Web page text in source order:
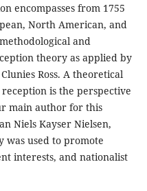
encompasses from 1755
North American, and
and
theory as applied by
Ross. A theoretical
is the perspective
main author for this
Niels Kayser Nielsen,
used to promote
interests, and nationalist